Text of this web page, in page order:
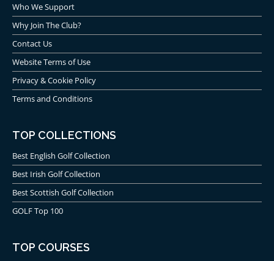
Who We Support
Why Join The Club?
Contact Us
Website Terms of Use
Privacy & Cookie Policy
Terms and Conditions
TOP COLLECTIONS
Best English Golf Collection
Best Irish Golf Collection
Best Scottish Golf Collection
GOLF Top 100
TOP COURSES